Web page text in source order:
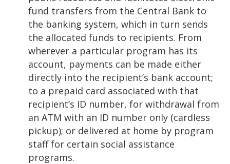
fund transfers from the Central Bank to
the banking system, which in turn sends
the allocated funds to recipients. From
wherever a particular program has its
account, payments can be made either
directly into the recipient’s bank account;
to a prepaid card associated with that
recipient’s ID number, for withdrawal from
an ATM with an ID number only (cardless
pickup); or delivered at home by program
staff for certain social assistance
programs.